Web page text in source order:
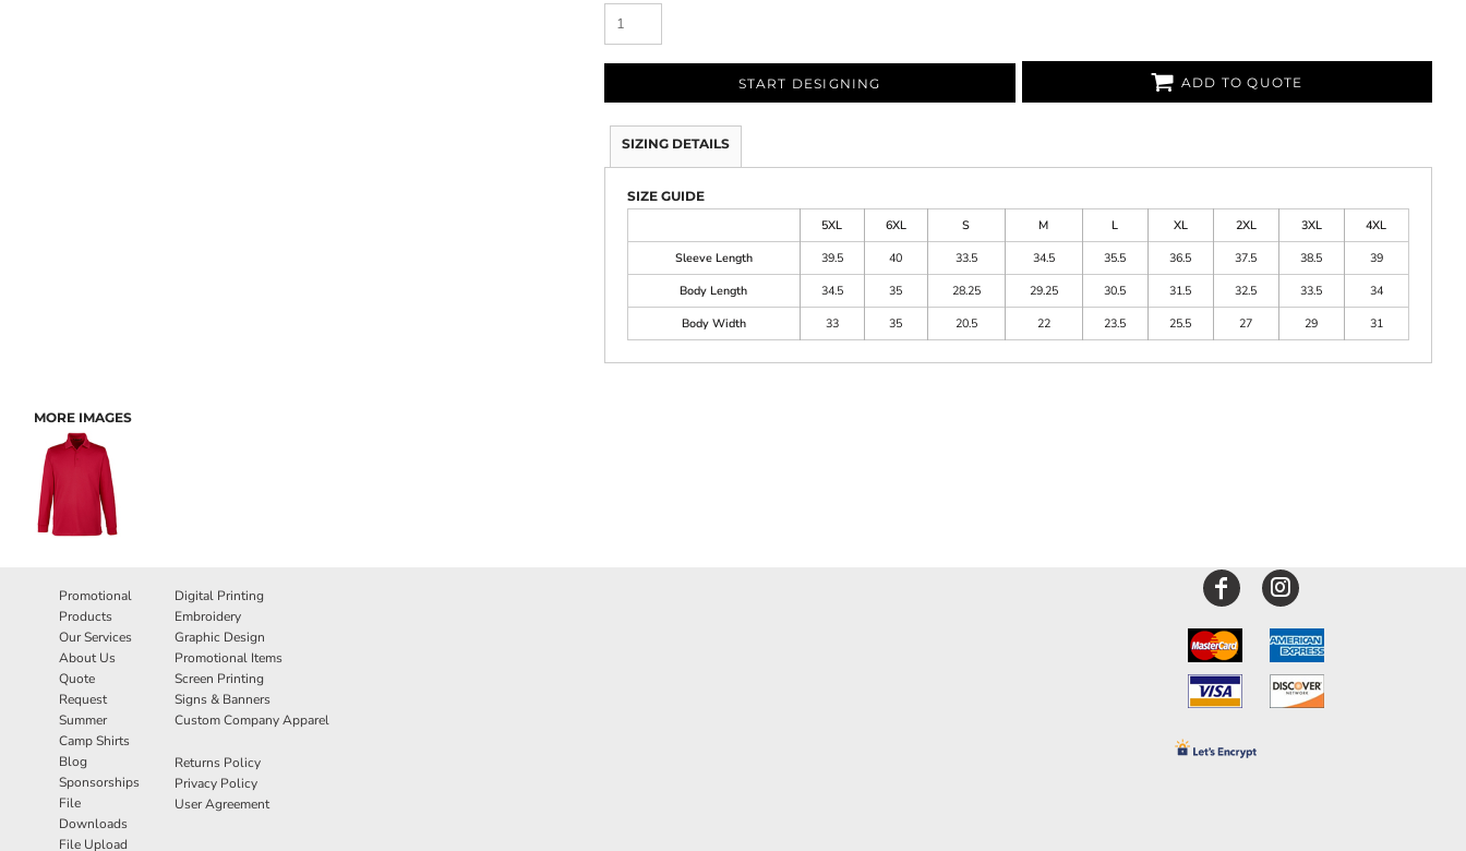
MORE IMAGES
START DESIGNING ADD TO QUOTE
SIZING DETAILS
SIZE GUIDE
5XL
6XL S M L XL 2XL 3XL
4XL
Sleeve Length
39.5 40 33.5 34.5 35.5 36.5 37.5 38.5
39
Body Length
34.5 35 28.25 29.25 30.5 31.5 32.5 33.5
34
Body Width
33 35 20.5 22 23.5 25.5 27 29 31
Promotional
Products
Our Services
About Us
Quote
Request
Summer
Camp Shirts
Blog
Sponsorships
File
Downloads
File Upload
Digital Printing
Embroidery
Graphic Design
Promotional Items
Screen Printing
Signs & Banners
Custom Company Apparel
Returns Policy
Privacy Policy
User Agreement